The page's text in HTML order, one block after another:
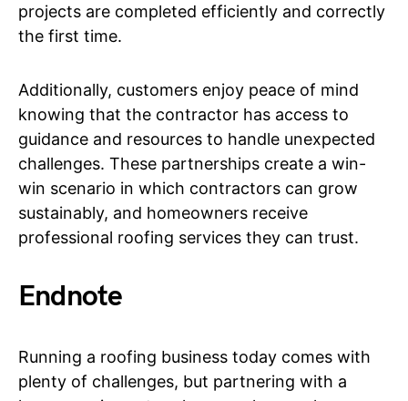
projects are completed efficiently and correctly
the first time.
Additionally, customers enjoy peace of mind
knowing that the contractor has access to
guidance and resources to handle unexpected
challenges. These partnerships create a win-
win scenario in which contractors can grow
sustainably, and homeowners receive
professional roofing services they can trust.
Endnote
Running a roofing business today comes with
plenty of challenges, but partnering with a